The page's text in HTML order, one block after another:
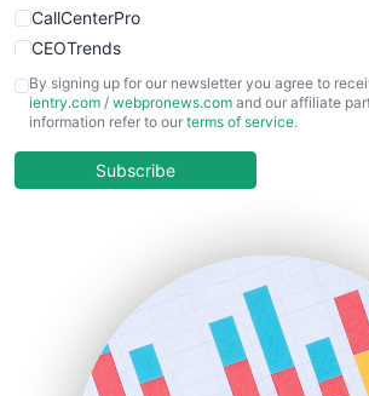
CallCenterPro
CEOTrends
CFOTrends
ChiefBusinessOfficerPro
COOUpdate
HRProNews
InsideOffice
LocalSearchPro
By signing up for our newsletter you agree to
ientry.com / webpronews.com and our affiliate
information refer to our terms of service.
Subscribe